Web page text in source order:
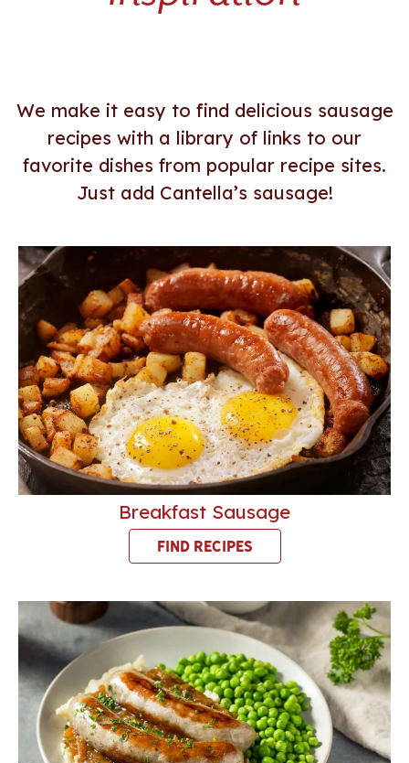
We make it easy to find delicious sausage
recipes with a library of links to our
favorite dishes from popular recipe sites.
Just add Cantella’s sausage!
Breakfast Sausage
FIND RECIPES